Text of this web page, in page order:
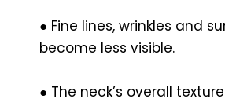
● Fine lines, wrinkles and
become less visible.
● The neck’s overall